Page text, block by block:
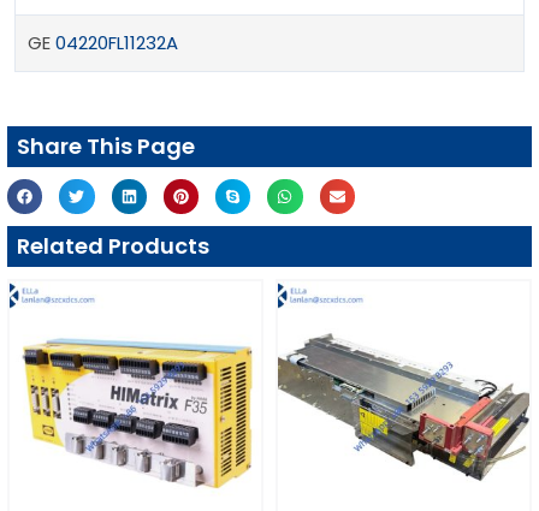
GE04220FL11232A
Share This Page
Related Products